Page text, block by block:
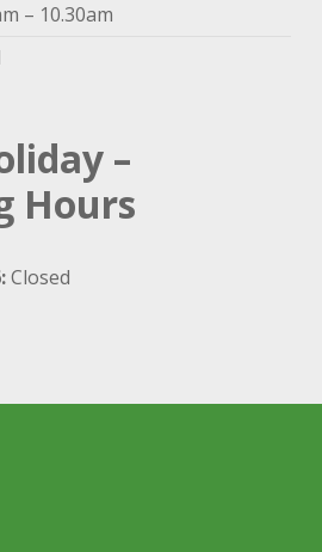
– 10.30am
–
Hours
Closed